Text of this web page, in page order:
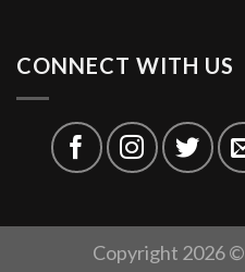
CONNECT WITH US
Copyright 2026 ©